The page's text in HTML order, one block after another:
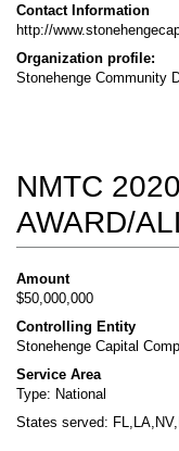
Contact Information
http://
Organization profile:
Stonehenge Community
NMTC 2020
AWARD/
Amount
$50,000,000
Controlling Entity
Stonehenge Capital
Service Area
Type: National
States served: